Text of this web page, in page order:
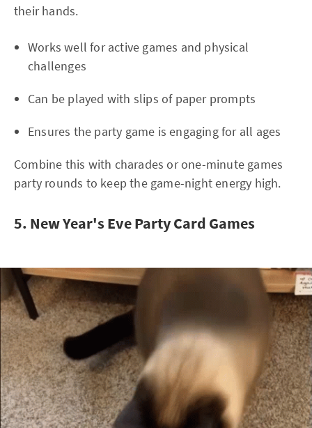
their hands.
Works well for active games and physical
challenges
Can be played with slips of paper prompts
Ensures the party game is engaging for all ages
Combine this with charades or one-minute games
party rounds to keep the game-night energy high.
5. New Year's Eve Party Card Games